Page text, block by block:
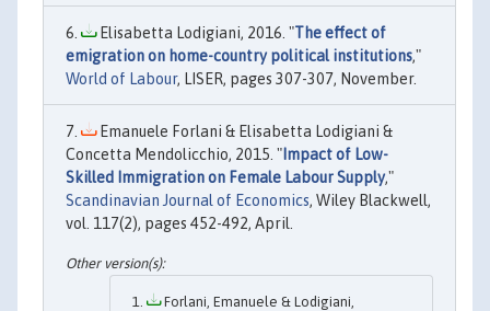
Elisabetta Lodigiani, 2016. "The effect of
emigration on home-country political institutions,"
World of Labour, LISER, pages 307-307, November.
Emanuele Forlani & Elisabetta Lodigiani &
Concetta Mendolicchio, 2015. "Impact of Low-
Skilled Immigration on Female Labour Supply,"
Scandinavian Journal of Economics, Wiley Blackwell,
vol. 117(2), pages 452-492, April.
Forlani, Emanuele & Lodigiani,